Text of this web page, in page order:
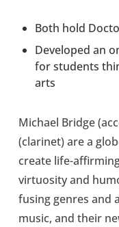
Both hold
Developed an
for students
arts
Michael Bridge
(clarinet) are a
create life-
virtuosity and
fusing genres and
music, and their